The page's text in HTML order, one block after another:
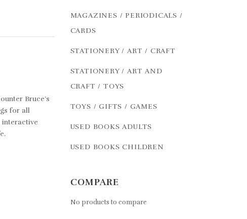
Bruce’s
for all
interactive
MAGAZINES / PERIODICALS /
CARDS
STATIONERY / ART / CRAFT
STATIONERY / ART AND
CRAFT / TOYS
TOYS / GIFTS / GAMES
USED BOOKS ADULTS
USED BOOKS CHILDREN
COMPARE
No products to compare